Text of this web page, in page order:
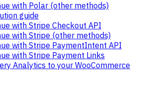
with Polar (other methods)
guide
with Stripe Checkout API
with Stripe (other methods)
with Stripe PaymentIntent API
with Stripe Payment Links
Analytics to your WooCommerce